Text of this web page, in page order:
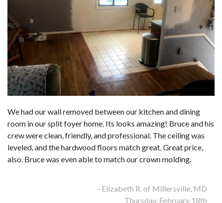
We had our wall removed between our kitchen and dining
room in our split foyer home. Its looks amazing! Bruce and his
crew were clean, friendly, and professional. The ceiling was
leveled, and the hardwood floors match great. Great price,
also. Bruce was even able to match our crown molding.
- Elizabeth R. of Millersville, MD
Thursday, February 18th